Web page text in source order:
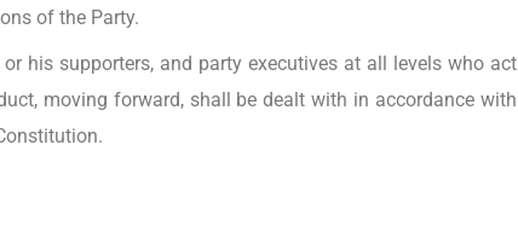
of the Party.
his supporters, and party executives at all levels who act
moving forward, shall be dealt with in accordance with